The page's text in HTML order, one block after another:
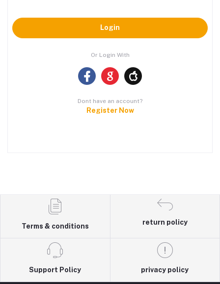
Login
Or Login With
Dont have an account?
Register Now
Terms & conditions
return policy
Support Policy privacy policy